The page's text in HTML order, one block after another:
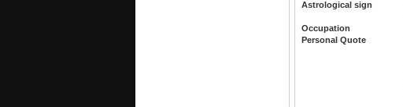
Astrological sign
Occupation
Personal Quote